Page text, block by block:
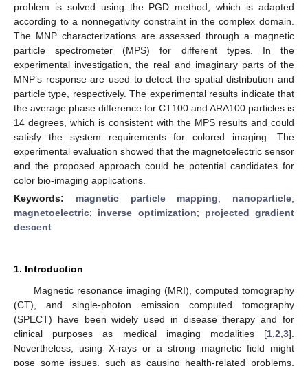
problem is solved using the PGD method, which is adapted
according to a nonnegativity constraint in the complex domain.
The MNP characterizations are assessed through a magnetic
particle spectrometer (MPS) for different types. In the
experimental investigation, the real and imaginary parts of the
MNP’s response are used to detect the spatial distribution and
particle type, respectively. The experimental results indicate that
the average phase difference for CT100 and ARA100 particles is
14 degrees, which is consistent with the MPS results and could
satisfy the system requirements for colored imaging. The
experimental evaluation showed that the magnetoelectric sensor
and the proposed approach could be potential candidates for
color bio-imaging applications.
Keywords: magnetic particle mapping; nanoparticle;
magnetoelectric; inverse optimization; projected gradient
descent
1. Introduction
Magnetic resonance imaging (MRI), computed tomography
(CT), and single-photon emission computed tomography
(SPECT) have been widely used in disease therapy and for
clinical purposes as medical imaging modalities [1 2 3].
Nevertheless, using X-rays or a strong magnetic field might
pose some issues, such as causing health-related problems,